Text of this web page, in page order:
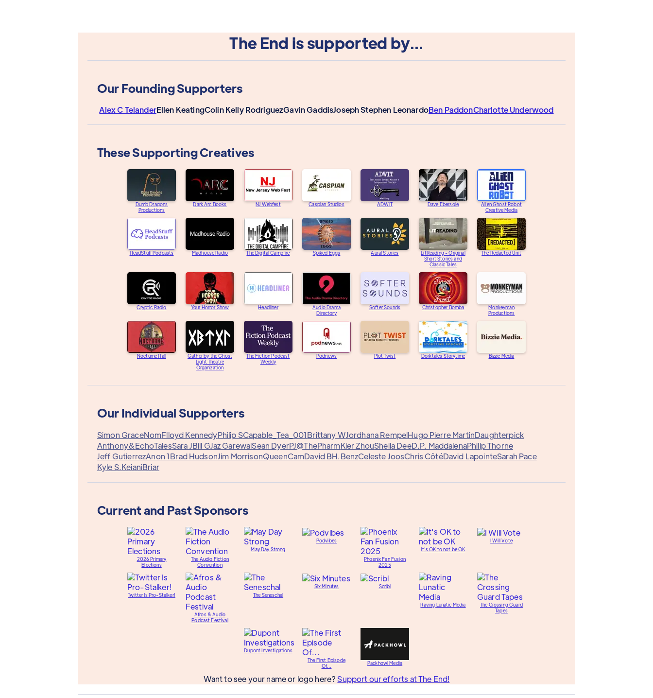
The End is supported by...
Our Founding Supporters
Alex C TelanderEllen KeatingColin Kelly RodriguezGavin GaddisJoseph Stephen LeonardoBen PaddonCharlotte Underwood
These Supporting Creatives
Dumb Dragons
Productions
Dark Arc Books NJ Webfest Caspian Studios ADWIT Dave Ebersole
Alien Ghost Robot
Creative Media
HeadStuff Podcasts Madhouse Radio The Digital Campfire Spiked Eggs Aural Stories
LitReading - Original
Short Stories and
Classic Tales
The Redacted Unit
Cryptic Radio Your Horror Show Headliner
Audio Drama
Directory
Softer Sounds Christopher Bomba
Monkeyman
Productions
Nocturne Hall
Gather by the Ghost
Light Theatre
Organization
The Fiction Podcast
Weekly
Podnews Plot Twist Dorktales Storytime Bizzie Media
Our Individual Supporters
Simon GraceNomFlloyd KennedyPhilip SCapable_Tea_001Brittany WJordhana RempelHugo Pierre MartinDaughterpick
Anthony&EchoTalesSara JBill GJaz GarewalSean DyerPJ@ThePharmKier ZhouSheila DeeD.P. MaddalenaPhilip Thorne
Jeff GutierrezAnon 1Brad HudsonJim MorrisonQueenCamDavid BH.BenzCeleste JoosChris CôtéDavid LapointeSarah Pace
Kyle S.KeianiBriar
Current and Past Sponsors
2026 Primary
Elections
The Audio Fiction
Convention
May Day Strong
Podvibes
Phoenix Fan Fusion
2025
It's OK to not be OK
I Will Vote
Twitter Is Pro-Stalker!
Afros & Audio
Podcast Festival
The Seneschal
Six Minutes Scribl
Raving Lunatic Media
The Crossing Guard
Tapes
Dupont Investigations
The First Episode
Of...
Packhowl Media
Want to see your name or logo here? Support our efforts at The End!